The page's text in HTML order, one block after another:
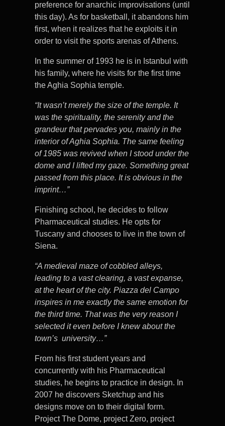
preference for anarchic improvisations (until
this day). As for basketball, it abandons him
first, when it realizes that he exploits it in
order to visit the sports arenas of Athens.
In the summer of 1993 he is in Istanbul with
his family, where he visits for the first time
the Aghia Sophia temple.
“It wasn’t merely the size of the temple. It
was the spirituality, the serenity and the
grandeur that pervades you, mainly in the
interior of Aghia Sophia. The same feeling
of 1985 was revived when I stood under the
dome and I lifted my gaze. Something great
passed from this place. It is obvious in the
imprint…”
Finishing school, he decides to follow
Pharmaceutical studies. He opts for
Tuscany and chooses to live in the town of
Siena.
“A medieval maze of cobbled alleys,
leading to a vast clearing, a vast expanse,
at the heart of the city. Piazza del Campo
inspires in me exactly the same emotion for
the third time. That was the very reason I
selected it even before I knew about the
town’s university…”
From his first student years and
concurrently with his Pharmaceutical
studies, he begins to practice in design. In
2007 he discovers Sketchup and his
designs move on to their digital form.
Project The Dome, project Zero, project